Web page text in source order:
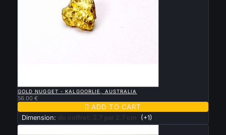
GOLD NUGGET - KALGOORLIE, AUSTRALIA
56.00 €
 ADD TO CART
Dimension: du coffret: 2.7 par 2.7 cm (+1)